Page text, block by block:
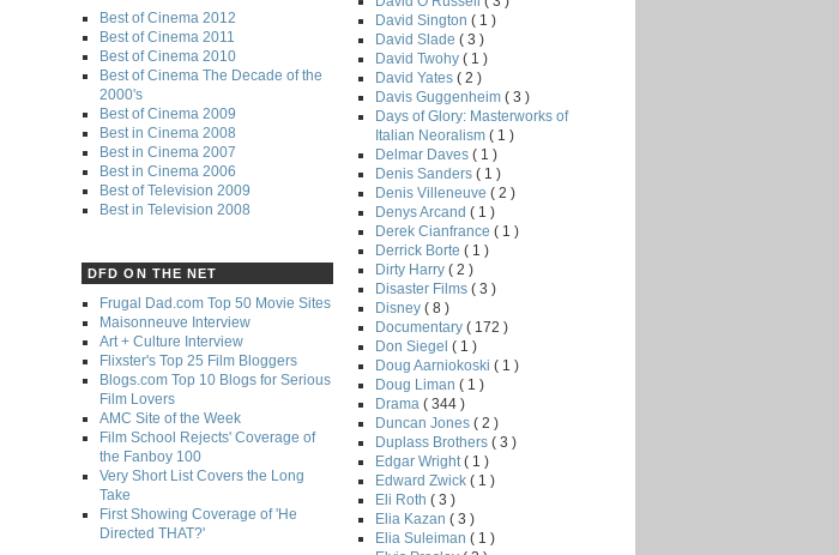
Best of Cinema 2012
Best of Cinema 2011
Best of Cinema 2010
Best of Cinema The Decade of the
2000's
Best of Cinema 2009
Best in Cinema 2008
Best in Cinema 2007
Best in Cinema 2006
Best of Television 2009
Best in Television 2008
DFD ON THE NET
Frugal Dad.com Top 50 Movie Sites
Maisonneuve Interview
Art + Culture Interview
Flixster's Top 25 Film Bloggers
Blogs.com Top 10 Blogs for Serious
Film Lovers
AMC Site of the Week
Film School Rejects' Coverage of
the Fanboy 100
Very Short List Covers the Long
Take
First Showing Coverage of 'He
Directed THAT?'
David Sington ( 1 )
David Slade ( 3 )
David Twohy ( 1 )
David Yates ( 2 )
Davis Guggenheim ( 3 )
Days of Glory: Masterworks of
Italian Neoralism ( 1 )
Delmar Daves ( 1 )
Denis Sanders ( 1 )
Denis Villeneuve ( 2 )
Denys Arcand ( 1 )
Derek Cianfrance ( 1 )
Derrick Borte ( 1 )
Dirty Harry ( 2 )
Disaster Films ( 3 )
Disney ( 8 )
Documentary ( 172 )
Don Siegel ( 1 )
Doug Aarniokoski ( 1 )
Doug Liman ( 1 )
Drama ( 344 )
Duncan Jones ( 2 )
Duplass Brothers ( 3 )
Edgar Wright ( 1 )
Edward Zwick ( 1 )
Eli Roth ( 3 )
Elia Kazan ( 3 )
Elia Suleiman ( 1 )